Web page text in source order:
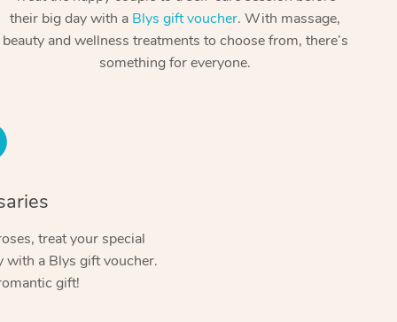
their big day with a Blys gift voucher. With massage,
beauty and wellness treatments to choose from, there’s
something for everyone.
treat your special
with a Blys gift voucher.
gift!
Aromatherapy Massage
Reflexology Massage
Spray Tan Near Me
Facial Near Me
Contact Us
Code of Conduct